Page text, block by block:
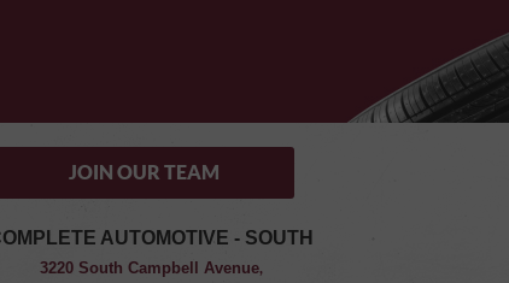
JOIN OUR TEAM
AUTOMOTIVE - SOUTH
3220 South Campbell Avenue,